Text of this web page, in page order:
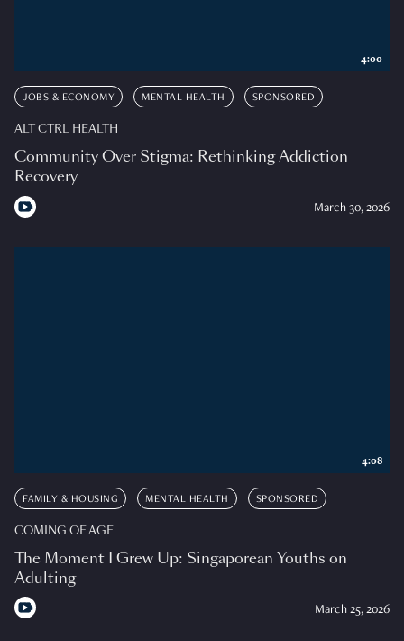
JOBS & ECONOMY MENTAL HEALTH SPONSORED
ALT CTRL HEALTH
Community Over Stigma: Rethinking Addiction
Recovery
March 30, 2026
4:00
FAMILY & HOUSING MENTAL HEALTH SPONSORED
COMING OF AGE
The Moment I Grew Up: Singaporean Youths on
Adulting
March 25, 2026
4:08